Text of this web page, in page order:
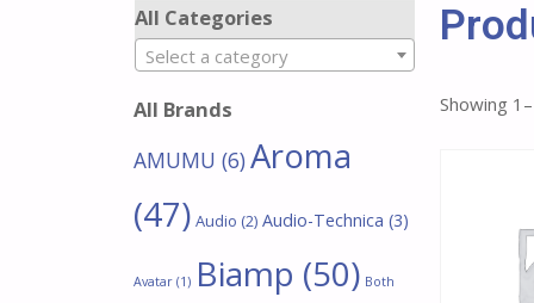
All Categories
Select a category
All Brands
AMUMU (6) Aroma
(47) Audio (2) Audio-Technica (3)
Avatar (1) Biamp (50) Both
Showing